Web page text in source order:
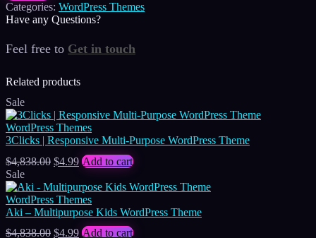
Categories: WordPress Themes
Have any Questions?
Feel free to Get in touch
Facebook
Instagram
Whatsapp
Email
Related products
Sale
WordPress Themes
3Clicks | Responsive Multi-Purpose WordPress Theme
$4,838.00 Original
was:
$4,838.00.
$4.99Current
is:
$4.99.
Add to cart
Sale
WordPress Themes
Aki – Multipurpose Kids WordPress Theme
$4,838.00 Original
$4.99Current
Add to cart